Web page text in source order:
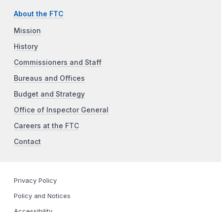
About the FTC
Mission
History
Commissioners and Staff
Bureaus and Offices
Budget and Strategy
Office of Inspector General
Careers at the FTC
Contact
Privacy Policy
Policy and Notices